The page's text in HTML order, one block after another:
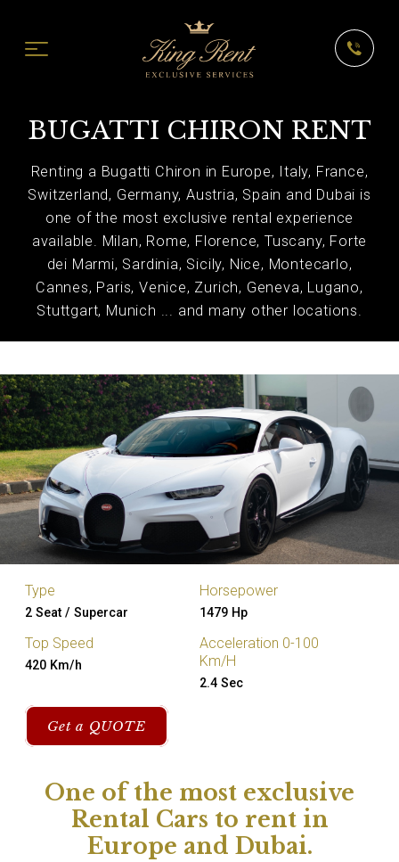
BUGATTI CHIRON RENT
Renting a Bugatti Chiron in Europe, Italy, France,
Switzerland, Germany, Austria, Spain and Dubai is
one of the most exclusive rental experience
available. Milan, Rome, Florence, Tuscany, Forte
dei Marmi, Sardinia, Sicily, Nice, Montecarlo,
Cannes, Paris, Venice, Zurich, Geneva, Lugano,
Stuttgart, Munich ... and many other locations.
Type
2 Seat / Supercar
Horsepower
1479 Hp
Top Speed
420 Km/h
Acceleration 0-100
Km/H
2.4 Sec
Get a QUOTE
One of the most exclusive
Rental Cars to rent in
Europe and Dubai.